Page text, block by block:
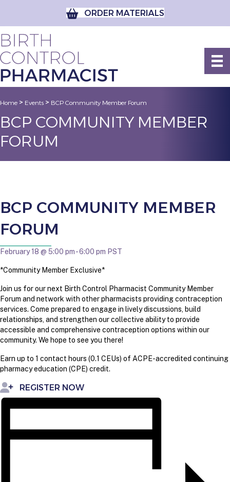
ORDER MATERIALS
Home > Events > BCP Community Member Forum
BCP COMMUNITY MEMBER
FORUM
BCP COMMUNITY MEMBER
FORUM
February 18 @ 5:00 pm-6:00 pm PST
*Community Member Exclusive*
Join us for our next Birth Control Pharmacist Community Member
Forum and network with other pharmacists providing contraception
services. Come prepared to engage in lively discussions, build
relationships, and strengthen our collective ability to provide
accessible and comprehensive contraception options within our
community. We hope to see you there!
Earn up to 1 contact hours (0.1 CEUs) of ACPE-accredited continuing
pharmacy education (CPE) credit.
REGISTER NOW